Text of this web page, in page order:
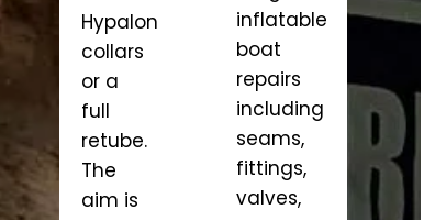
Hypalon
collars
or a
full
retube.
The
aim is
inflatable
boat
repairs
including
seams,
fittings,
valves,